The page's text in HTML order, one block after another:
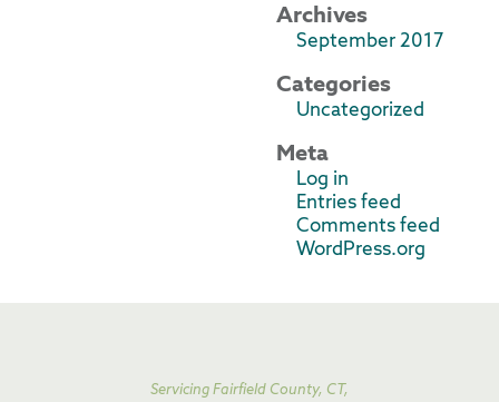
Archives
September 2017
Categories
Uncategorized
Meta
Log in
Entries feed
Comments feed
WordPress.org
Servicing Fairfield County, CT,